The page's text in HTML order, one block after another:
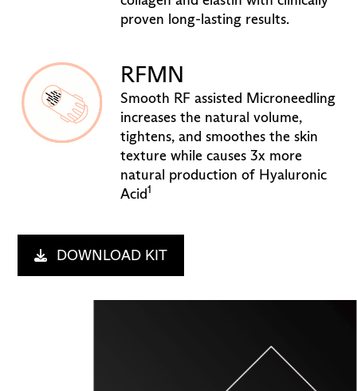
proven long-lasting results.
RFMN
Smooth RF assisted Microneedling
increases the natural volume,
tightens, and smoothes the skin
texture while causes 3x more
natural production of Hyaluronic
Acid1
DOWNLOAD KIT